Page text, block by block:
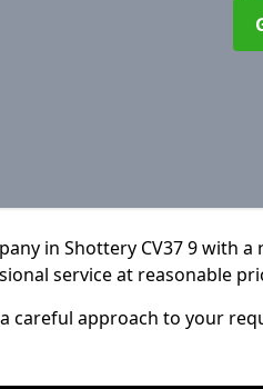
in Shottery CV37 9 with
service at reasonable
careful approach to your